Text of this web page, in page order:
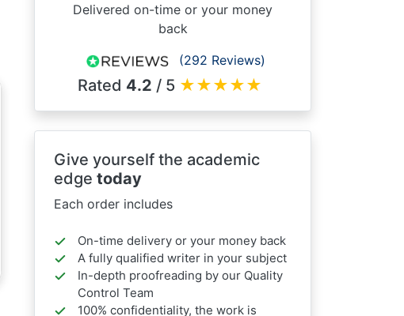
Delivered on-time or your money
back
(292 Reviews)
Rated 4.2 / 5 ★★★★★
Give yourself the academic
edge today
Each order includes
On-time delivery or your money back
A fully qualified writer in your subject
In-depth proofreading by our Quality
Control Team
100% confidentiality, the work is